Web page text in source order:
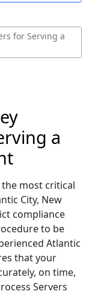
for Serving a
a
most critical
City, New
compliance
to be
Atlantic
that your
on time,
Servers